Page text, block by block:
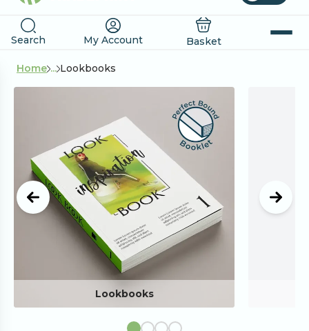
Search My Account Basket
Home ... Lookbooks
Lookbooks